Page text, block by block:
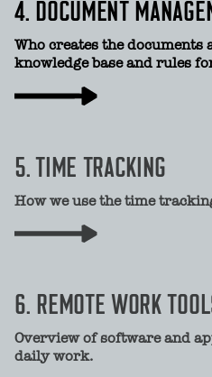
4. DOCUMENT
Who creates the documents
knowledge base and rules
5. TIME TRACKING
How we use the time
6. REMOTE WORK
Overview of software and
daily work.